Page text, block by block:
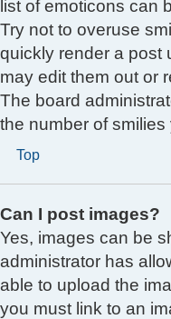
list of emoticons can
Try not to overuse
quickly render a post
may edit them out or
The board
the number of
Top
Can I post images?
Yes, images can be
administrator has
able to upload the
you must link to an